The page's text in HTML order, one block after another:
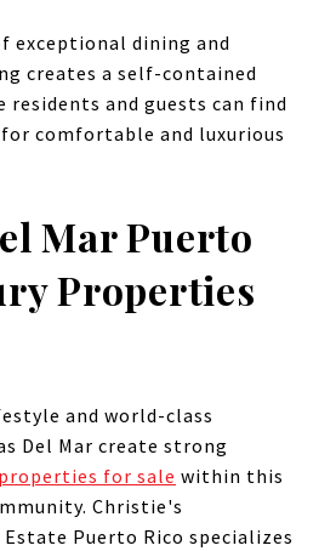
exceptional dining and
creates a self-contained
residents and guests can find
comfortable and luxurious
Mar Puerto
Properties
and world-class
Del Mar create strong
for sale within this
Christie's
Puerto Rico specializes